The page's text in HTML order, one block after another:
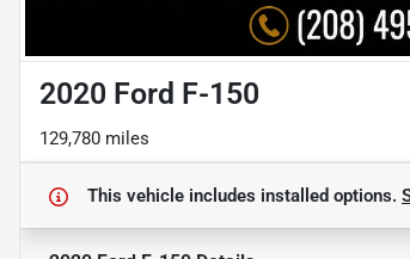
2020 Ford F-150
129,780 miles
This vehicle includes installed options.